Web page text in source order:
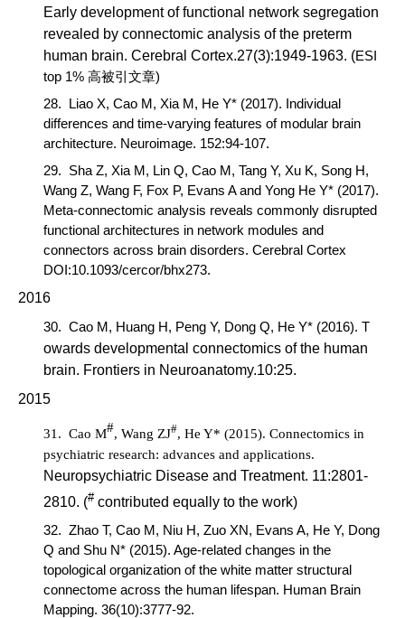
Early development of functional network segregation
revealed by connectomic analysis of the preterm
human brain. Cerebral Cortex.27(3):1949-1963. (ESI
top 1% 高被引文章)
28. Liao X, Cao M, Xia M, He Y* (2017). Individual
differences and time-varying features of modular brain
architecture. Neuroimage. 152:94-107.
29. Sha Z, Xia M, Lin Q, Cao M, Tang Y, Xu K, Song H,
Wang Z, Wang F, Fox P, Evans A and Yong He Y* (2017).
Meta-connectomic analysis reveals commonly disrupted
functional architectures in network modules and
connectors across brain disorders. Cerebral Cortex
DOI:10.1093/cercor/bhx273.
2016
30. Cao M, Huang H, Peng Y, Dong Q, He Y* (2016). T
owards developmental connectomics of the human
brain. Frontiers in Neuroanatomy.10:25.
2015
31. Cao M#, Wang ZJ#, He Y* (2015). Connectomics in
psychiatric research: advances and applications.
Neuropsychiatric Disease and Treatment. 11:2801-
2810. (# contributed equally to the work)
32. Zhao T, Cao M, Niu H, Zuo XN, Evans A, He Y, Dong
Q and Shu N* (2015). Age-related changes in the
topological organization of the white matter structural
connectome across the human lifespan. Human Brain
Mapping. 36(10):3777-92.